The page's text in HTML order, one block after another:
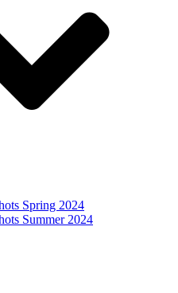
Spring 2024
Summer 2024